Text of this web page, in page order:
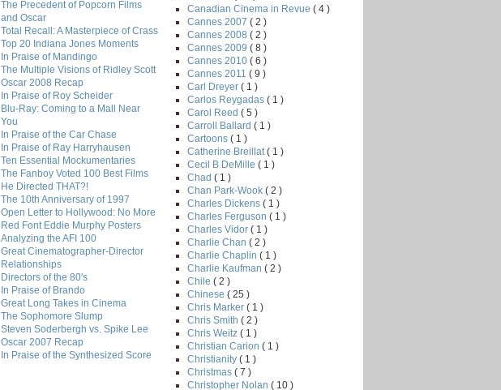
The Precedent of Popcorn Films
and Oscar
Total Recall: A Masterpiece of Crass
Top 20 Indiana Jones Moments
In Praise of Mandingo
The Multiple Visions of Ridley Scott
Oscar 2008 Recap
In Praise of Roy Scheider
Blu-Ray: Coming to a Mall Near
You
In Praise of the Car Chase
In Praise of Ray Harryhausen
Ten Essential Mockumentaries
The Fanboy Voted 100 Best Films
He Directed THAT?!
The 10th Anniversary of 1997
Open Letter to Hollywood: No More
Red Font Eddie Murphy Posters
Analyzing the AFI 100
Great Cinematographer-Director
Relationships
Directors of the 80's
In Praise of Brando
Great Long Takes in Cinema
The Sophomore Slump
Steven Soderbergh vs. Spike Lee
Oscar 2007 Recap
In Praise of the Synthesized Score
Canadian Cinema in Revue ( 4 )
Cannes 2007 ( 2 )
Cannes 2008 ( 2 )
Cannes 2009 ( 8 )
Cannes 2010 ( 6 )
Cannes 2011 ( 9 )
Carl Dreyer ( 1 )
Carlos Reygadas ( 1 )
Carol Reed ( 5 )
Carroll Ballard ( 1 )
Cartoons ( 1 )
Catherine Breillat ( 1 )
Cecil B DeMille ( 1 )
Chad ( 1 )
Chan Park-Wook ( 2 )
Charles Dickens ( 1 )
Charles Ferguson ( 1 )
Charles Vidor ( 1 )
Charlie Chan ( 2 )
Charlie Chaplin ( 1 )
Charlie Kaufman ( 2 )
Chile ( 2 )
Chinese ( 25 )
Chris Marker ( 1 )
Chris Smith ( 2 )
Chris Weitz ( 1 )
Christian Carion ( 1 )
Christianity ( 1 )
Christmas ( 7 )
Christopher Nolan ( 10 )